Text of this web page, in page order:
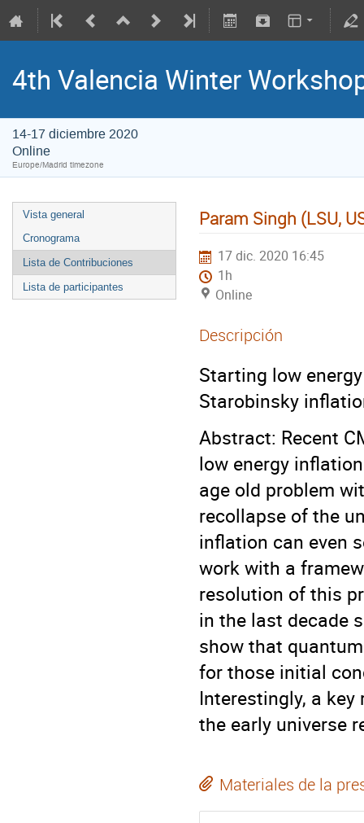
4th Valencia Winter
14-17 diciembre 2020
Online
Europe/Madrid timezone
Vista general
Cronograma
Lista de Contribuciones
Lista de participantes
Param Singh (LSU,
17 dic. 2020 16:45
1h
Online
Descripción
Starting low
Starobinsky
Abstract: Recent
low energy
age old problem
recollapse of the
inflation can even
work with a
resolution of this
in the last decade
show that
for those initial
Interestingly, a
the early universe
Materiales de la